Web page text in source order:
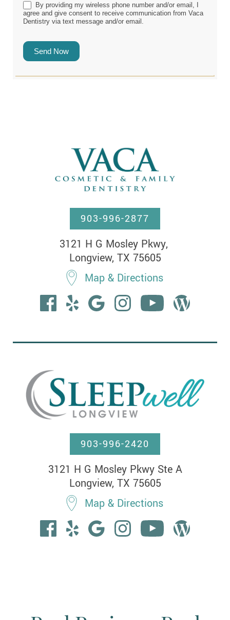
By providing my wireless phone number and/or email, I
agree and give consent to receive communication from Vaca
Dentistry via text message and/or email.
Send Now
903-996-2877
3121 H G Mosley Pkwy,
Longview, TX 75605
Map & Directions
903-996-2420
3121 H G Mosley Pkwy Ste A
Longview, TX 75605
Map & Directions